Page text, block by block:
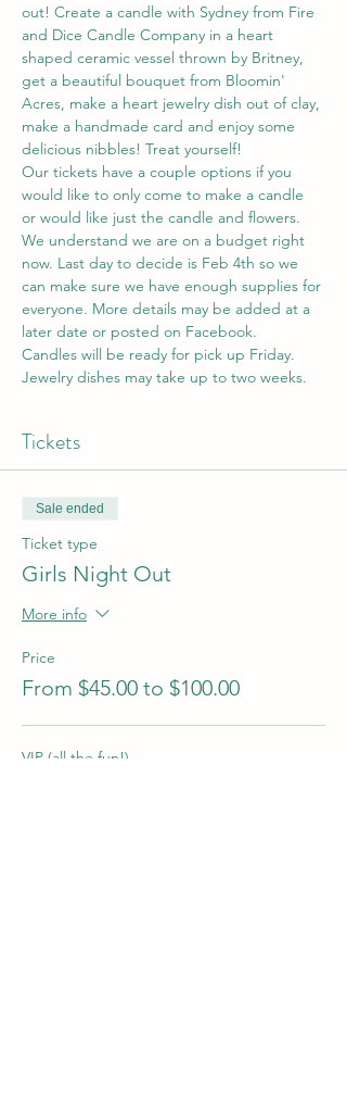
out! Create a candle with Sydney from Fire
and Dice Candle Company in a heart
shaped ceramic vessel thrown by Britney,
get a beautiful bouquet from Bloomin'
Acres, make a heart jewelry dish out of clay,
make a handmade card and enjoy some
delicious nibbles! Treat yourself!
Our tickets have a couple options if you
would like to only come to make a candle
or would like just the candle and flowers.
We understand we are on a budget right
now. Last day to decide is Feb 4th so we
can make sure we have enough supplies for
everyone. More details may be added at a
later date or posted on Facebook.
Candles will be ready for pick up Friday.
Jewelry dishes may take up to two weeks.
Tickets
Sale ended
Ticket type
Girls Night Out
More info
Price
From $45.00 to $100.00
VIP (all the fun!)